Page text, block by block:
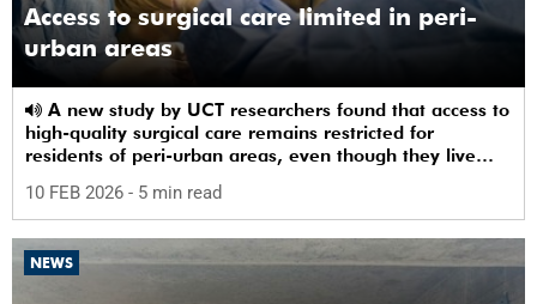
Access to surgical care limited in peri-
urban areas
high-quality surgical care remains restricted for
residents of peri-urban areas, even though they live
10 FEB 2026 - 5 min read
NEWS